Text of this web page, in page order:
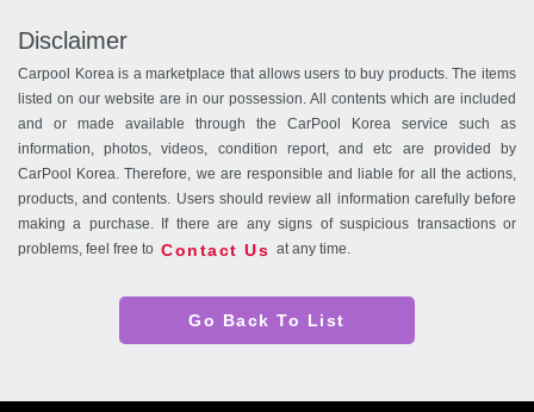
Disclaimer
Carpool Korea is a marketplace that allows users to buy products. The items
listed on our website are in our possession. All contents which are included
and or made available through the CarPool Korea service such as
information, photos, videos, condition report, and etc are provided by
CarPool Korea. Therefore, we are responsible and liable for all the actions,
products, and contents. Users should review all information carefully before
making a purchase. If there are any signs of suspicious transactions or
problems, feel free to Contact Us at any time.
Go Back To List